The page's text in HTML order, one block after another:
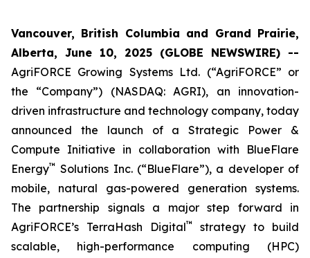
Vancouver, British Columbia and Grand Prairie,
Alberta, June 10, 2025 (GLOBE NEWSWIRE) --
AgriFORCE Growing Systems Ltd. (“AgriFORCE” or
the “Company”) (NASDAQ: AGRI), an innovation-
driven infrastructure and technology company, today
announced the launch of a Strategic Power &
Compute Initiative in collaboration with BlueFlare
Energy™ Solutions Inc. (“BlueFlare”), a developer of
mobile, natural gas-powered generation systems.
The partnership signals a major step forward in
AgriFORCE’s TerraHash Digital™
strategy to build
scalable, high-performance computing (HPC)